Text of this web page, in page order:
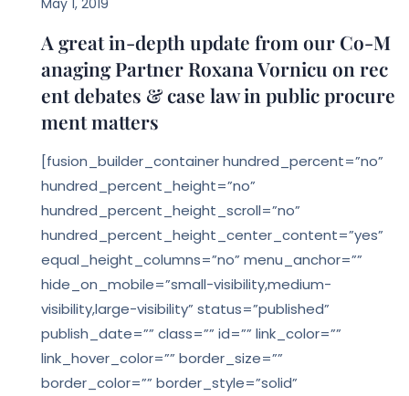
May 1, 2019
A great in-depth update from our Co-M
anaging Partner Roxana Vornicu on rec
ent debates & case law in public procure
ment matters
[fusion_builder_container hundred_percent=”no”
hundred_percent_height=”no”
hundred_percent_height_scroll=”no”
hundred_percent_height_center_content=”yes”
equal_height_columns=”no” menu_anchor=””
hide_on_mobile=”small-visibility,medium-
visibility,large-visibility” status=”published”
publish_date=”” class=”” id=”” link_color=””
link_hover_color=”” border_size=””
border_color=”” border_style=”solid”